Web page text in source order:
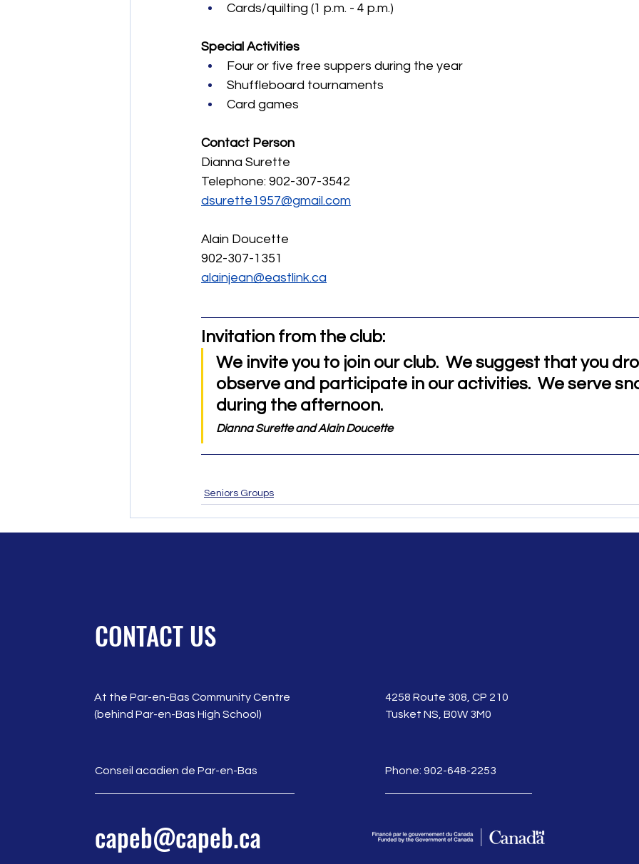
Cards/quilting (1 p.m. - 4 p.m.)
Special Activities
Four or five free suppers during the year
Shuffleboard tournaments
Card games
Contact Person
Dianna Surette
Telephone: 902-307-3542
dsurette1957@gmail.com
Alain Doucette
902-307-1351
alainjean@eastlink.ca
Invitation from the club:
We invite you to join our club.  We suggest that you
observe and participate in our activities.  We serve
during the afternoon.
Dianna Surette and Alain Doucette
Seniors Groups
CONTACT US
At the Par-en-Bas Community Centre
(behind Par-en-Bas High School)
Conseil acadien de Par-en-Bas
capeb@capeb.ca
4258 Route 308, CP 210
Tusket NS, B0W 3M0
Phone: 902-648-2253